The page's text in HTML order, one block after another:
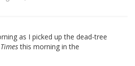
as I picked up the dead-tree
this morning in the